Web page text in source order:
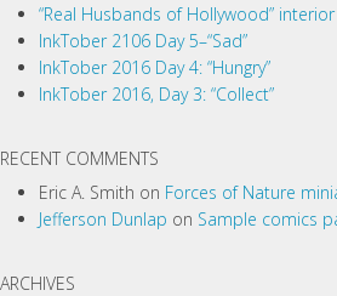
“Real Husbands of Hollywood”
InkTober 2106 Day 5–“Sad”
InkTober 2016 Day 4: “Hungry”
InkTober 2016, Day 3: “Collect”
RECENT COMMENTS
Eric A. Smith on Forces of Nature
Jefferson Dunlap on Sample comics
ARCHIVES